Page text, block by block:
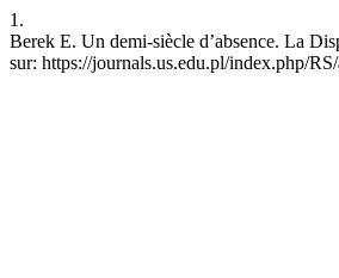
1.
Berek E. Un demi-siècle d’absence. La
sur: https://journals.us.edu.pl/index.php/